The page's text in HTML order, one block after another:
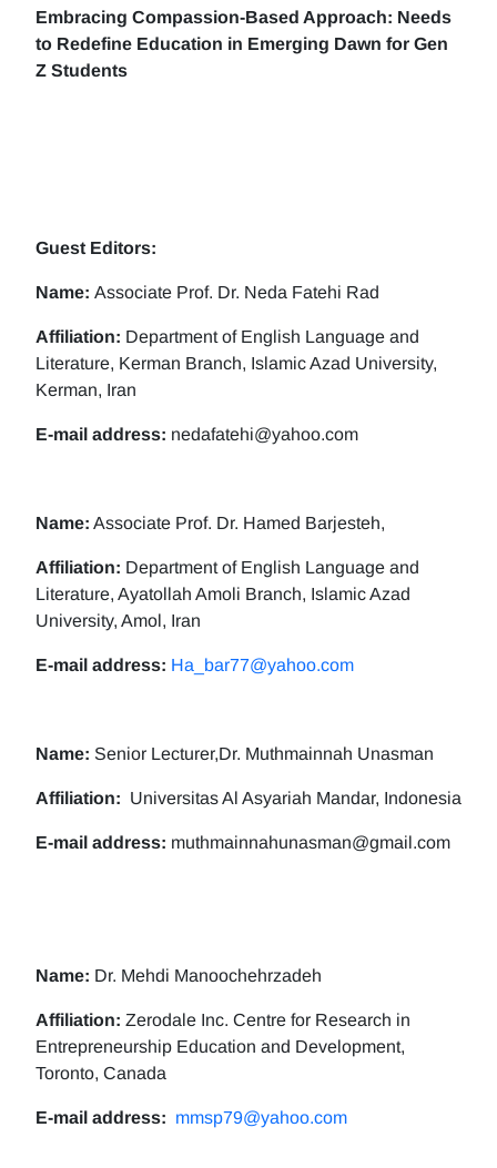
Embracing Compassion-Based Approach: Needs
to Redefine Education in Emerging Dawn for Gen
Z Students
Guest Editors:
Name: Associate Prof. Dr. Neda Fatehi Rad
Affiliation: Department of English Language and
Literature, Kerman Branch, Islamic Azad University,
Kerman, Iran
E-mail address: nedafatehi@yahoo.com
Name: Associate Prof. Dr. Hamed Barjesteh,
Affiliation: Department of English Language and
Literature, Ayatollah Amoli Branch, Islamic Azad
University, Amol, Iran
E-mail address: Ha_bar77@yahoo.com
Name: Senior Lecturer,Dr. Muthmainnah Unasman
Affiliation: Universitas Al Asyariah Mandar, Indonesia
E-mail address: muthmainnahunasman@gmail.com
Name: Dr. Mehdi Manoochehrzadeh
Affiliation: Zerodale Inc. Centre for Research in
Entrepreneurship Education and Development,
Toronto, Canada
E-mail address: mmsp79@yahoo.com